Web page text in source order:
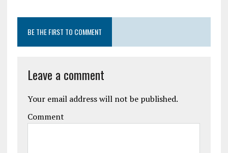
BE THE FIRST TO COMMENT
Leave a comment
Your email address will not be published.
Comment